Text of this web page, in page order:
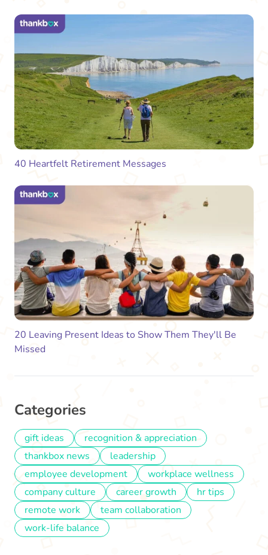
40 Heartfelt Retirement Messages
20 Leaving Present Ideas to Show Them They'll Be
Missed
Categories
gift ideas
recognition & appreciation
thankbox news
leadership
employee development
workplace wellness
company culture
career growth
hr tips
remote work
team collaboration
work-life balance